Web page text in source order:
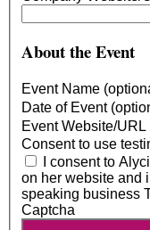
About the Event
Event Name
Date of Event
Event Website/
Consent to use
I consent to
on her website and
speaking business
Captcha